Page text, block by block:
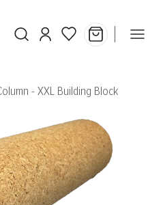
- XXL Building Block